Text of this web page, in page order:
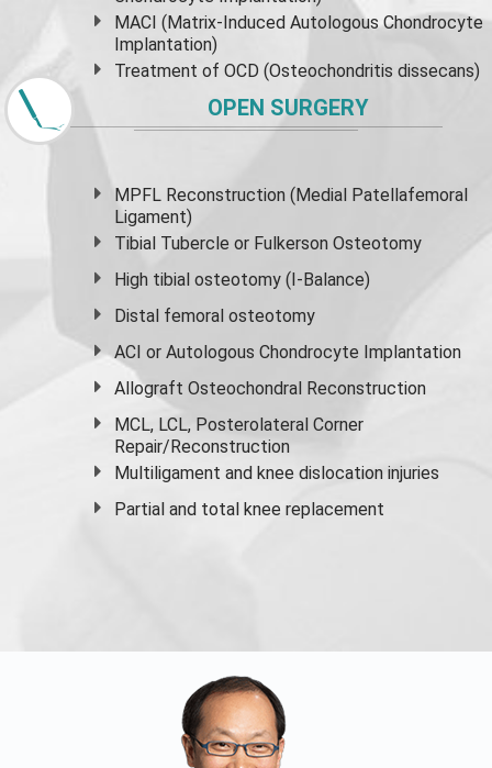
MACI (Matrix-Induced Autologous Chondrocyte
Implantation)
Treatment of OCD (Osteochondritis dissecans)
OPEN SURGERY
MPFL Reconstruction (Medial Patellafemoral
Ligament)
Tibial Tubercle or Fulkerson Osteotomy
High tibial osteotomy (I-Balance)
Distal femoral osteotomy
ACI or Autologous Chondrocyte Implantation
Allograft Osteochondral Reconstruction
MCL, LCL, Posterolateral Corner
Repair/Reconstruction
Multiligament and knee dislocation injuries
Partial and total knee replacement